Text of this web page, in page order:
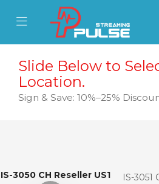
Mobile Menu
Mobile Menu
Slide Below to
Location.
Sign & Save: 10%–25%
IS-3050 CH Reseller US1
IS-3050 CH Reseller US1 IS-3051